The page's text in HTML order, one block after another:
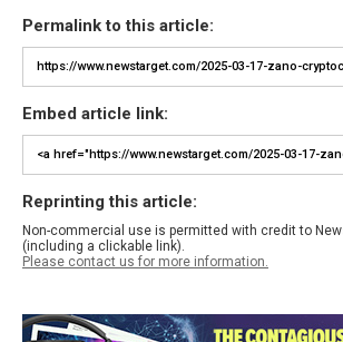
Permalink to this article:
Embed article link:
Reprinting this article:
Non-commercial use is permitted with credit to
(including a clickable link).
Please contact us for more information.